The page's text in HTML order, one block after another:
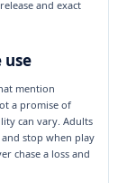
and exact
use
mention
a promise of
can vary. Adults
stop when play
chase a loss and